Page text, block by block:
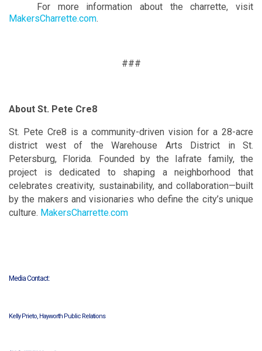
For more information about the charrette, visit
MakersCharrette.com.
###
About St. Pete Cre8
St. Pete Cre8 is a community-driven vision for a 28-acre
district west of the Warehouse Arts District in St.
Petersburg, Florida. Founded by the Iafrate family, the
project is dedicated to shaping a neighborhood that
celebrates creativity, sustainability, and collaboration—built
by the makers and visionaries who define the city’s unique
culture. MakersCharrette.com
Media Contact:
Kelly Prieto, Hayworth Public Relations